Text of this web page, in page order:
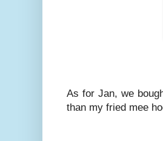
As for Jan, we
than my fried mee